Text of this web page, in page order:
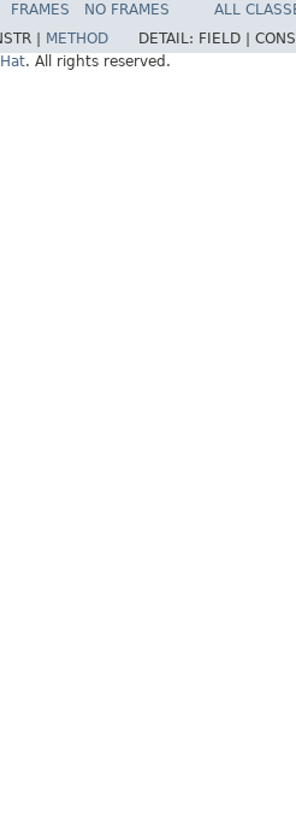
FRAMES NO FRAMES
ALL
| METHOD DETAIL: FIELD |
Hat. All rights reserved.